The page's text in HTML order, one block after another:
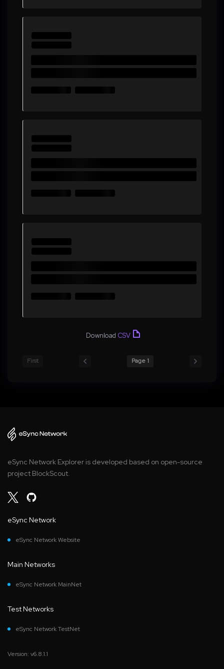
Download CSV
First Page 1
eSync Network Explorer is developed based on open-source
project BlockScout.
eSync Network
eSync Network Website
Main Networks
eSync Network MainNet
Test Networks
eSync Network TestNet
Version: v6.8.1.1